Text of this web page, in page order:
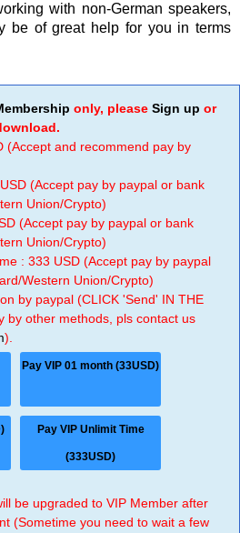
with non-German speakers,
be of great help for you in terms
only, please Sign up or
(Accept and recommend pay by
(Accept pay by paypal or bank
Union/Crypto)
(Accept pay by paypal or bank
Union/Crypto)
: 333 USD (Accept pay by paypal
Western Union/Crypto)
by paypal (CLICK 'Send' IN THE
by other methods, pls contact us
).
Pay VIP 01 month (33USD)
Pay VIP Unlimit Time
(333USD)
be upgraded to VIP Member after
(Sometime you need to wait a few